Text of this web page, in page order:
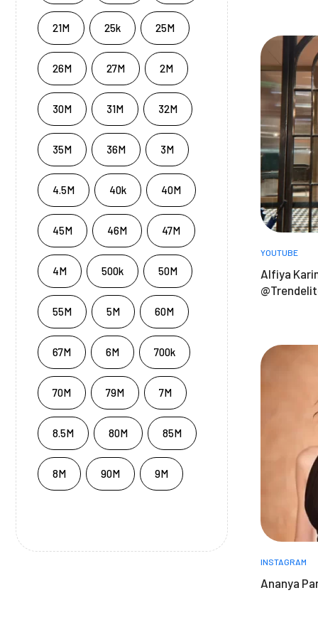
21M 25k 25M
26M 27M 2M
30M 31M 32M
35M 36M 3M
4.5M 40k 40M
45M 46M 47M
4M 500k 50M
55M 5M 60M
67M 6M 700k
70M 79M 7M
8.5M 80M 85M
8M 90M 9M
YOUTUBE
Alfiya
INSTAGRAM
Ananya